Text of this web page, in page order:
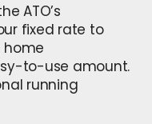
ATO’s
fixed rate to
home
to-use amount.
running